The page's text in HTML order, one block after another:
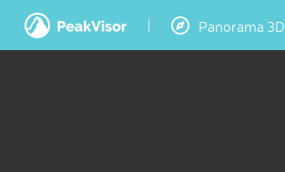
Panorama 3D